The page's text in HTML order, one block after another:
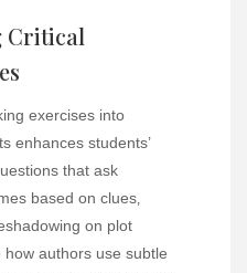
Critical
exercises into
enhances students’
that ask
based on clues‚
on plot
how authors use subtle